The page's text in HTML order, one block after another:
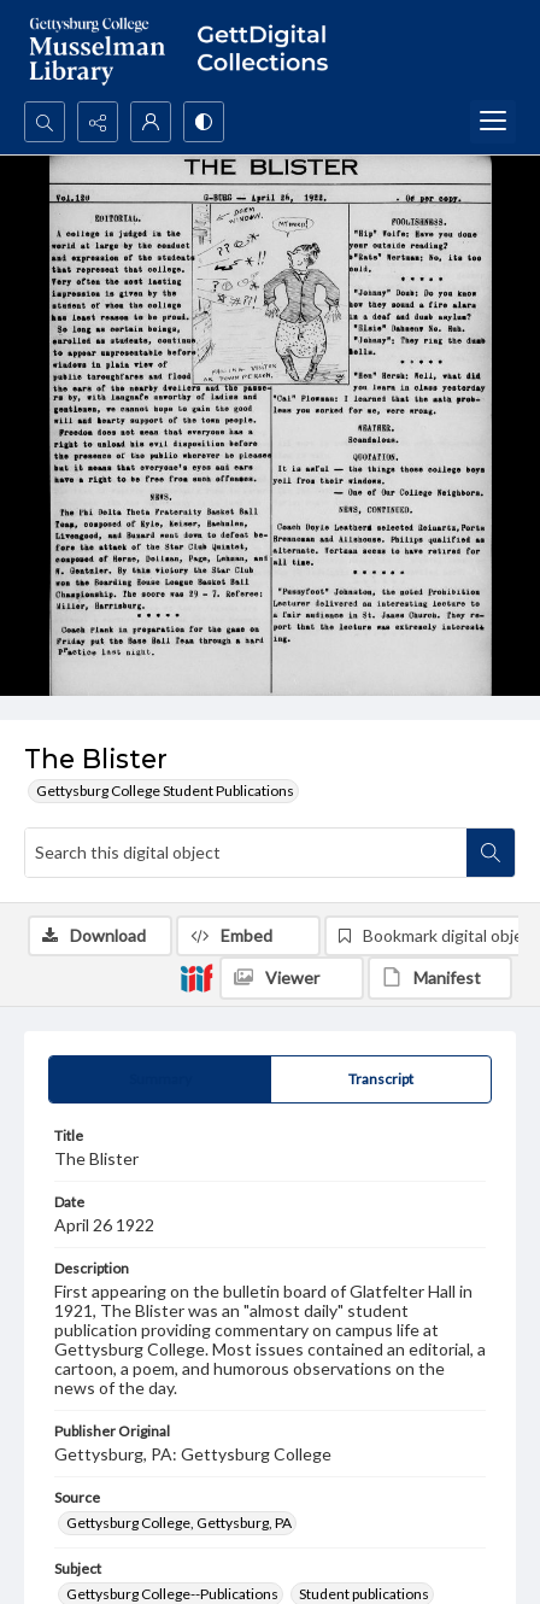
Search...
Advanced search
The Blister
Gettysburg College Student Publications
Transcript
Title
The Blister
Date
April 26 1922
Description
First appearing on the bulletin board of Glatfelter Hall in
1921, The Blister was an "almost daily" student
publication providing commentary on campus life at
Gettysburg College. Most issues contained an editorial, a
cartoon, a poem, and humorous observations on the
news of the day.
Publisher Original
Gettysburg, PA: Gettysburg College
Source
Gettysburg College, Gettysburg, PA
Subject
Gettysburg College--Publications
Student publications
Download Embed Bookmark digital object
Viewer Manifest